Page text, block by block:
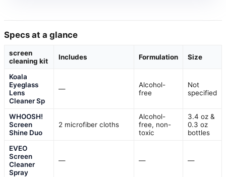
Specs at a glance
screen
cleaning kit
Includes Formulation Size
Koala
Eyeglass
Lens
Cleaner Sp
—
Alcohol-
free
Not
specified
WHOOSH!
Screen
Shine Duo
2 microfiber cloths
Alcohol-
free, non-
toxic
3.4 oz &
0.3 oz
bottles
EVEO
Screen
Cleaner
Spray
— — —